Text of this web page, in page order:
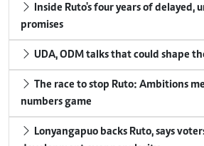
promises
UDA, ODM talks that could shape
numbers game